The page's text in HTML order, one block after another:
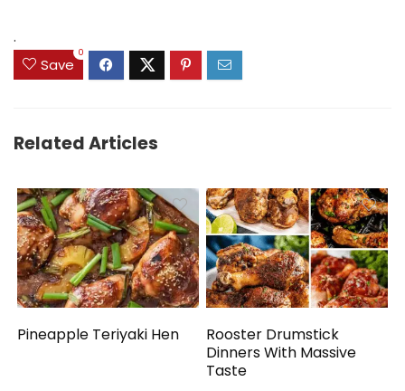
.
Save
0
Related Articles
Pineapple Teriyaki Hen
Rooster Drumstick
Dinners With Massive
Taste